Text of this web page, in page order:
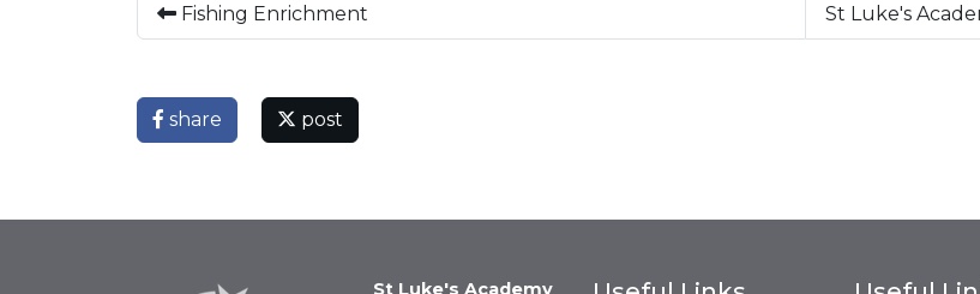
Fishing Enrichment St Luke's
share post
St Luke's Academy